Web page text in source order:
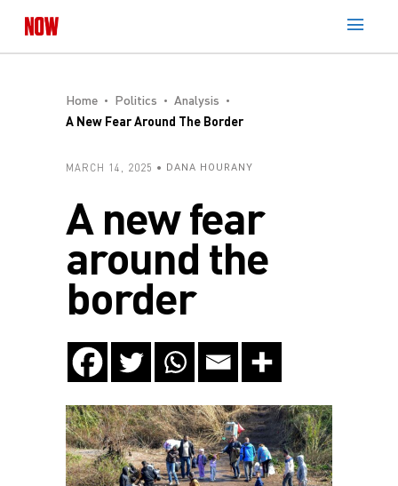
Home Politics
Analysis
A New Fear Around The Border
MARCH 14, 2025 DANA HOURANY
A new fear
around the
border